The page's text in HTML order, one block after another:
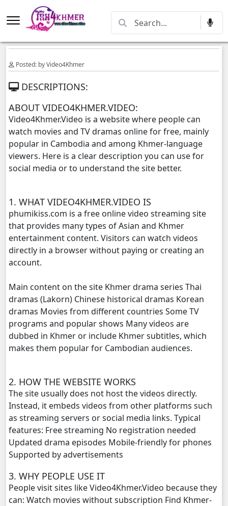
Posted: by Video4Khmer
DESCRIPTIONS:
ABOUT VIDEO4KHMER.VIDEO:
Video4Khmer.Video is a website where people can
watch movies and TV dramas online for free, mainly
popular in Cambodia and among Khmer-language
viewers. Here is a clear description you can use for
social media or to understand the site better.
1. WHAT VIDEO4KHMER.VIDEO IS
phumikiss.com is a free online video streaming site
that provides many types of Asian and Khmer
entertainment content. Visitors can watch videos
directly in a browser without paying or creating an
account.
Main content on the site Khmer drama series Thai
dramas (Lakorn) Chinese historical dramas Korean
dramas Movies from different countries Some TV
programs and popular shows Many videos are
dubbed in Khmer or include Khmer subtitles, which
makes them popular for Cambodian audiences.
2. HOW THE WEBSITE WORKS
The site usually does not host the videos directly.
Instead, it embeds videos from other platforms such
as streaming servers or social media links. Typical
features: Free streaming No registration needed
Updated drama episodes Mobile-friendly for phones
Supported by advertisements
3. WHY PEOPLE USE IT
People visit sites like Video4Khmer.Video because they
can: Watch movies without subscription Find Khmer-